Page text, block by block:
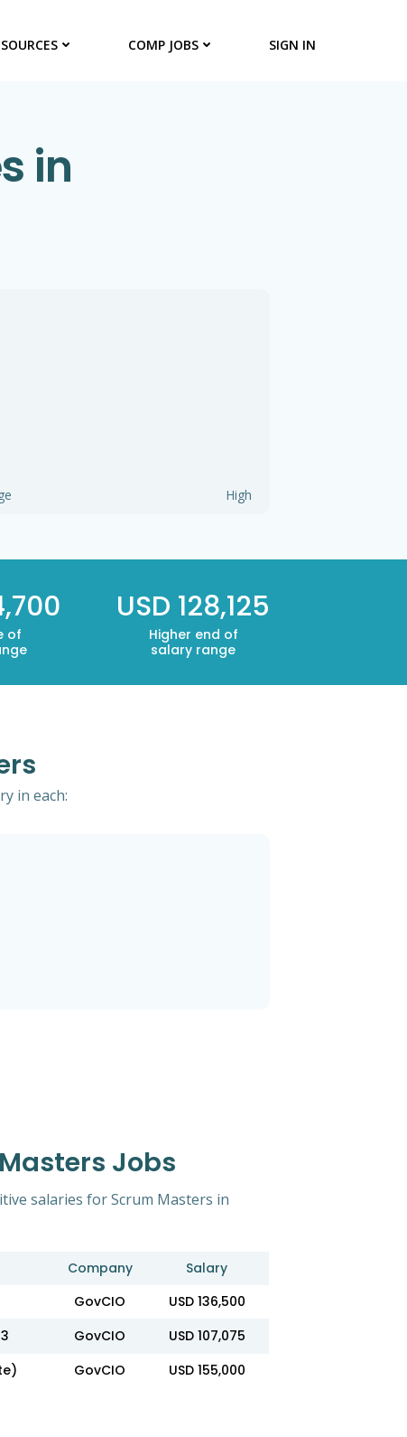
COMP JOBS SIGN IN
in
High
of
USD 128,125
Higher end of
salary range
in each:
Jobs
salaries for Scrum Masters in
Company
Salary
GovCIO
USD 136,500
GovCIO
USD 107,075
GovCIO USD 155,000